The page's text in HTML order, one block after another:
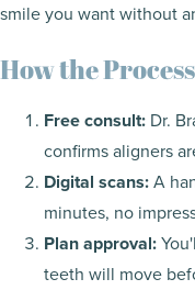
smile you want without
How the
Free consult: Dr.
confirms aligners
Digital scans:A
minutes, no
Plan approval:
teeth will move